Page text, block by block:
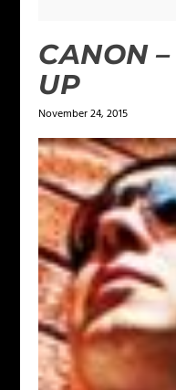
CANON
UP
November 24, 2015